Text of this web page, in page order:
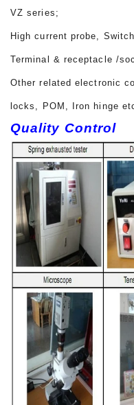
VZ series;
High current probe,
Terminal & receptacle /
Other related electronic
locks, POM, Iron hinge
Quality Control